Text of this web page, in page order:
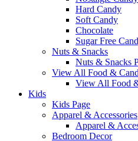
Hard Candy
Soft Candy
Chocolate
Sugar Free
Nuts & Snacks
Nuts & Snacks
View All Food &
View All Food
Kids
Kids Page
Apparel & Accessories
Apparel &
Bedroom Decor